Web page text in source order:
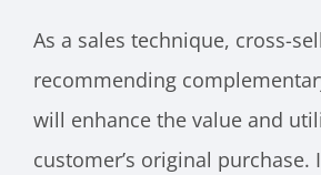
As a sales technique, cross-
recommending
will enhance the value and
customer’s original purchase.